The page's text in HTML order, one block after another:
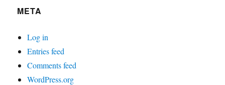
META
Log in
Entries feed
Comments feed
WordPress.org